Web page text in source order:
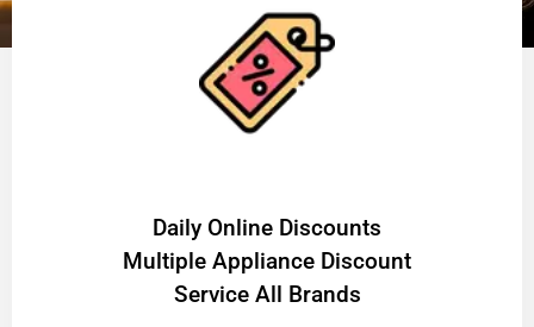
​Daily Online Discounts
Multiple Appliance Discount
Service All Brands